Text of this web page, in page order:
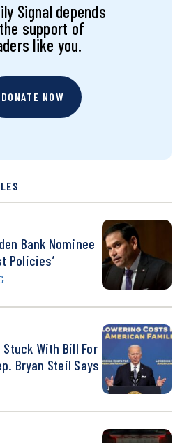
Signal depends
support of
like you.
DONATE NOW
Bank Nominee
Policies’
Stuck With Bill For
Bryan Steil Says